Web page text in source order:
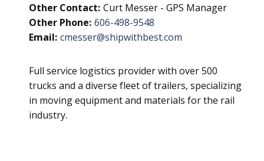
Other Contact: Curt Messer - GPS Manager
Other Phone: 606-498-9548
Email: cmesser@shipwithbest.com
Full service logistics provider with over 500
trucks and a diverse fleet of trailers, specializing
in moving equipment and materials for the rail
industry.